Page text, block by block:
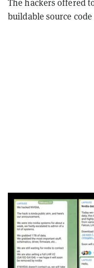
The hackers offered
buildable source